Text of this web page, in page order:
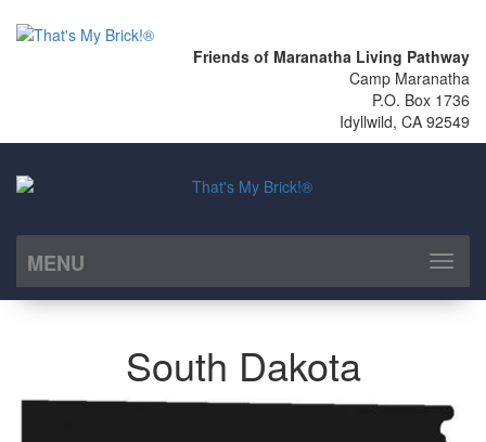
Friends of Maranatha Living Pathway
Camp Maranatha
P.O. Box 1736
Idyllwild, CA 92549
MENU
Toggle
South Dakota